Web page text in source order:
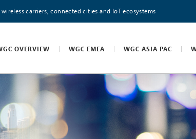
carriers, connected cities and IoT ecosystems
OVERVIEW WGC EMEA WGC ASIA PAC